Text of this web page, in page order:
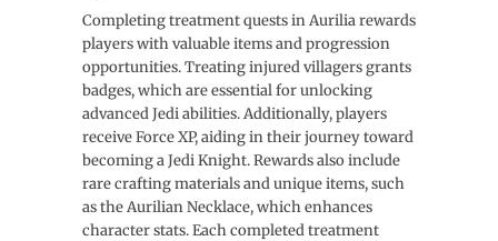
Completing treatment quests in Aurilia rewards
players with valuable items and progression
opportunities. Treating injured villagers grants
badges, which are essential for unlocking
advanced Jedi abilities. Additionally, players
receive Force XP, aiding in their journey toward
becoming a Jedi Knight. Rewards also include
rare crafting materials and unique items, such
as the Aurilian Necklace, which enhances
character stats. Each completed treatment